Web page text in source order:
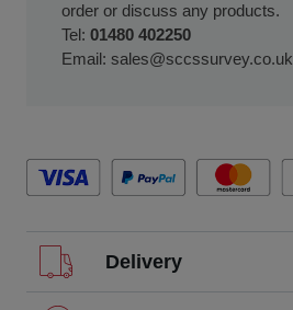
order or discuss any products.
Tel: 01480 402250
Email: sales@sccssurvey.co.uk
Delivery